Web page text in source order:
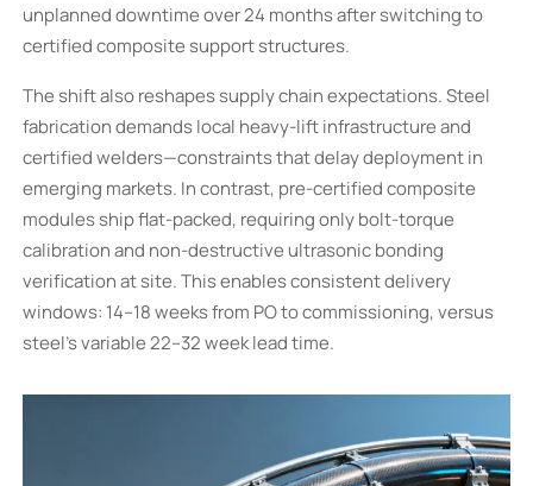
unplanned downtime over 24 months after switching to
certified composite support structures.
The shift also reshapes supply chain expectations. Steel
fabrication demands local heavy-lift infrastructure and
certified welders—constraints that delay deployment in
emerging markets. In contrast, pre-certified composite
modules ship flat-packed, requiring only bolt-torque
calibration and non-destructive ultrasonic bonding
verification at site. This enables consistent delivery
windows: 14–18 weeks from PO to commissioning, versus
steel’s variable 22–32 week lead time.